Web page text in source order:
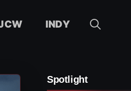
INDY
Spotlight